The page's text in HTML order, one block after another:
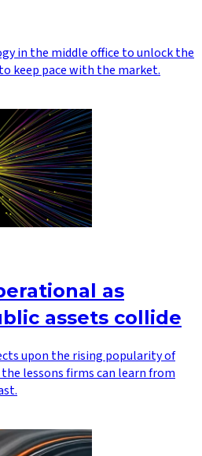
in the middle office to unlock the
keep pace with the market.
as
assets collide
upon the rising popularity of
lessons firms can learn from